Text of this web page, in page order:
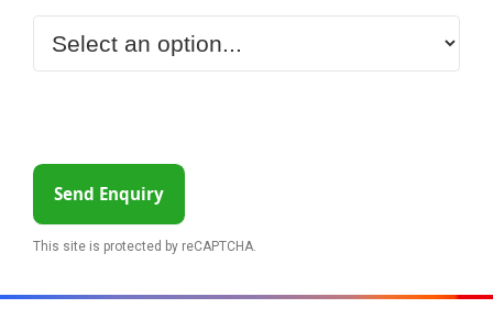
Send Enquiry
This site is protected by reCAPTCHA.